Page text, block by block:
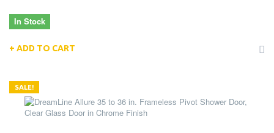
In Stock
ADD TO CART
SALE!